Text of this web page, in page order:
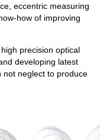
eccentric measuring
how of improving
precision optical
developing latest
not neglect to produce